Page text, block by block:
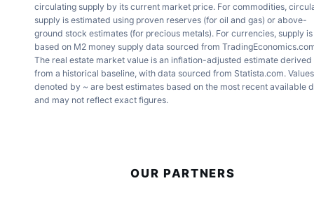
circulating supply by its current market price. For commodities,
supply is estimated using proven reserves (for oil and gas) or above-
ground stock estimates (for precious metals). For currencies, supply is
based on M2 money supply data sourced from
The real estate market value is an inflation-adjusted estimate derived
from a historical baseline, with data sourced from Statista.com. Values
denoted by ~ are best estimates based on the most recent available
and may not reflect exact figures.
OUR PARTNERS